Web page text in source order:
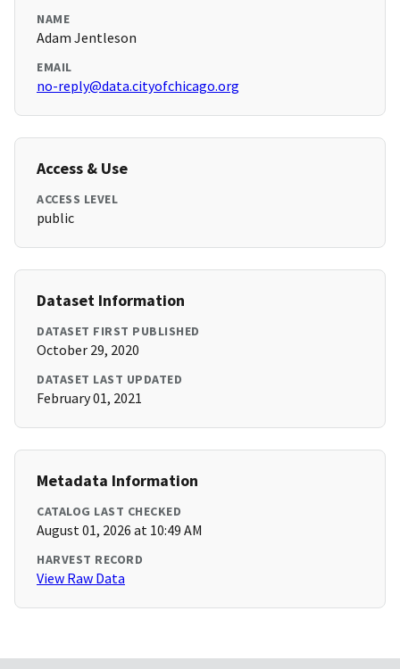
NAME
Adam Jentleson
EMAIL
no-reply@data.cityofchicago.org
Access & Use
ACCESS LEVEL
public
Dataset Information
DATASET FIRST PUBLISHED
October 29, 2020
DATASET LAST UPDATED
February 01, 2021
Metadata Information
CATALOG LAST CHECKED
August 01, 2026 at 10:49 AM
HARVEST RECORD
View Raw Data